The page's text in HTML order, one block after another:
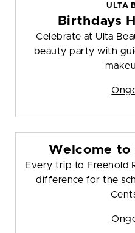
ULTA
Birthdays
Celebrate at Ulta
beauty party with
Welcome to
Every trip to Freehold
difference for the